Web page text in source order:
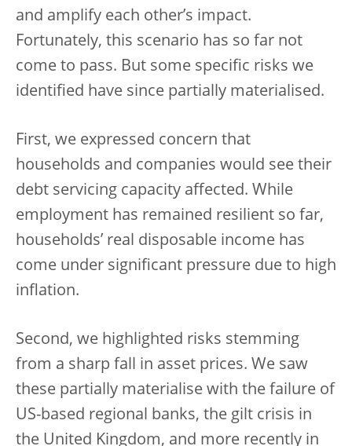
and amplify each other’s impact.
Fortunately, this scenario has so far not
come to pass. But some specific risks we
identified have since partially materialised.
First, we expressed concern that
households and companies would see their
debt servicing capacity affected. While
employment has remained resilient so far,
households’ real disposable income has
come under significant pressure due to high
inflation.
Second, we highlighted risks stemming
from a sharp fall in asset prices. We saw
these partially materialise with the failure of
US-based regional banks, the gilt crisis in
the United Kingdom, and more recently in